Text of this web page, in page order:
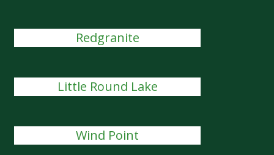
Redgranite
Little Round Lake
Wind Point